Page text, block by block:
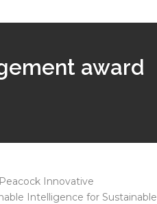
award
Innovative
Intelligence for Sustainable